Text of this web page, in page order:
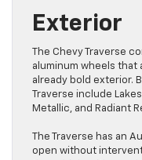
Exterior
The Chevy Traverse
aluminum wheels that
already bold exterior.
Traverse include
Metallic, and Radiant
The Traverse has an
open without